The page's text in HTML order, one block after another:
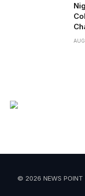
© 2026 NEWS POINT